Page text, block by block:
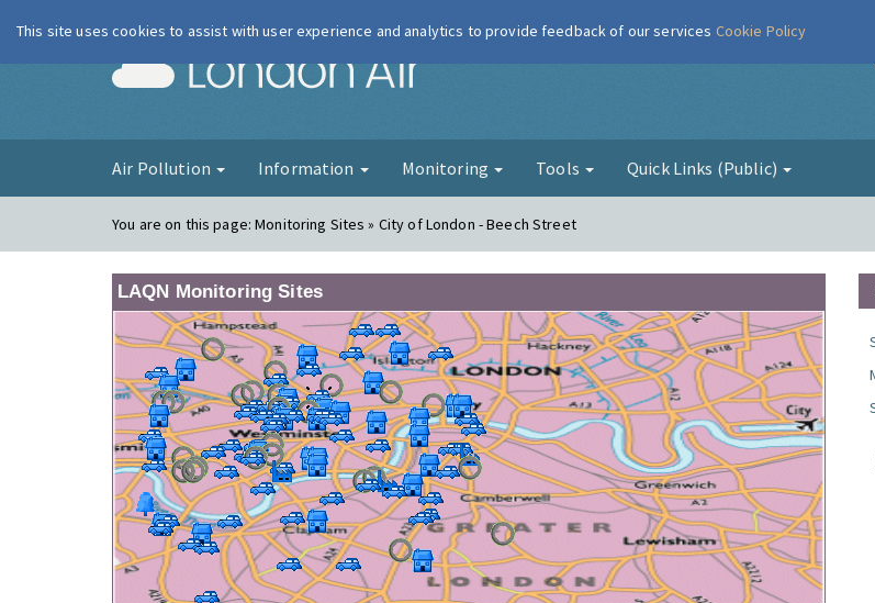
London Air
Air Pollution Information Monitoring Tools Quick Links (Public)
You are on this page:Monitoring Sites » City of London - Beech Street
LAQN Monitoring Sites
This site uses cookies to assist with user experience and analytics to provide feedback of our services Cookie Policy